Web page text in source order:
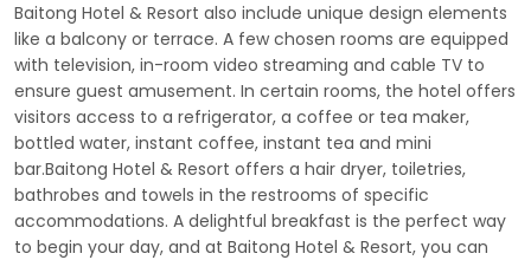
Baitong Hotel & Resort also include unique design elements
like a balcony or terrace. A few chosen rooms are equipped
with television, in-room video streaming and cable TV to
ensure guest amusement. In certain rooms, the hotel offers
visitors access to a refrigerator, a coffee or tea maker,
bottled water, instant coffee, instant tea and mini
bar.Baitong Hotel & Resort offers a hair dryer, toiletries,
bathrobes and towels in the restrooms of specific
accommodations. A delightful breakfast is the perfect way
to begin your day, and at Baitong Hotel & Resort, you can